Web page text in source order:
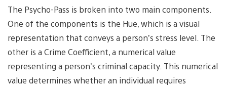
The Psycho-Pass is broken into two main components.
One of the components is the Hue, which is a visual
representation that conveys a person’s stress level. The
other is a Crime Coefficient, a numerical value
representing a person’s criminal capacity. This numerical
value determines whether an individual requires